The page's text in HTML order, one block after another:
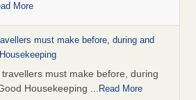
More
must make before, during and
must make before, during
Housekeeping ...Read More